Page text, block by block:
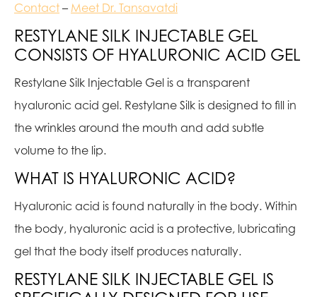
Contact – Meet Dr. Tansavatdi
RESTYLANE SILK INJECTABLE GEL
CONSISTS OF HYALURONIC ACID GEL
Restylane Silk Injectable Gel is a transparent
hyaluronic acid gel. Restylane Silk is designed to fill in
the wrinkles around the mouth and add subtle
volume to the lip.
WHAT IS HYALURONIC ACID?
Hyaluronic acid is found naturally in the body. Within
the body, hyaluronic acid is a protective, lubricating
gel that the body itself produces naturally.
RESTYLANE SILK INJECTABLE GEL IS